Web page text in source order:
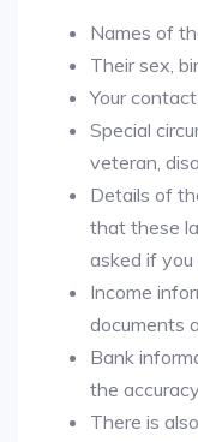
Names of
Their sex,
Your
Special
veteran,
Details of
that these
asked if you
Income
documents
Bank
the
There is